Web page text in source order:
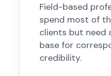
Field-based
spend most of
clients but need
base for
credibility.